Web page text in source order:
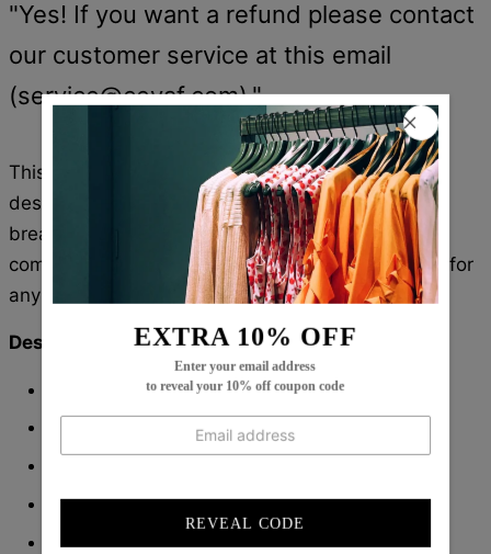
EXTRA 10% OFF
Enter your email address
to reveal your 10% off coupon code
REVEAL CODE
"Yes! If you want a refund please contact
our customer service at this email
(service@cevaf.com)."
This retro maxi dress has a stunning 3/4 sleeve
design with beautiful prints. Crafted with soft and
breathable fabric, this dress is sure to keep you
comfortable throughout the day. The perfect pick for
any casual occasion.
Description:
Neckline: V-Neck
Sleeve Length: 3/4 Sleeve
Pattern Type: Print
Silhouette: A-line